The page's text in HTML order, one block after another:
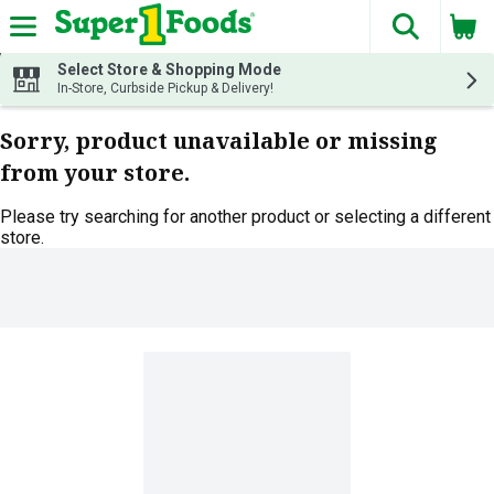
Skip header to page content
The
Select Store & Shopping Mode
In-Store, Curbside Pickup & Delivery!
Sorry, product unavailable or missing
from your store.
Please try searching for another product or selecting a different
store.